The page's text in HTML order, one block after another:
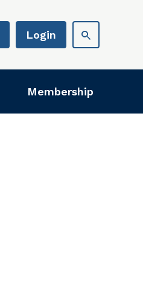
Login
Membership